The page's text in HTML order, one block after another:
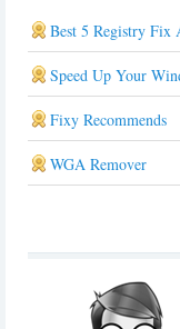
Best 5 Registry Fix
Speed Up Your
Fixy Recommends
WGA Remover